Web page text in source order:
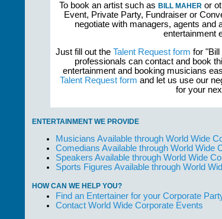
To book an artist such as BILL MAHER or
Event, Private Party, Fundraiser or
negotiate with managers, agents and
entertainment
Just fill out the Talent Request form for "Bill
professionals can contact and book
entertainment and booking musicians
Talent Request form and let us use our
for your
ENTERTAINMENT WE PROVIDE
Musicians Available through World Wide
Comedians Available through World Wide
Speakers Available through World Wide
Sports Figures Available through World
HOW CAN WE HELP YOU?
Find an Entertainer for your Corporate
Contact World Wide Corporate Events